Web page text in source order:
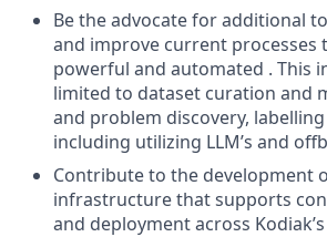
Be the advocate for additional
and improve current processes
powerful and automated . This
limited to dataset curation and
and problem discovery,
including utilizing LLM’s and
Contribute to the development
infrastructure that supports
and deployment across